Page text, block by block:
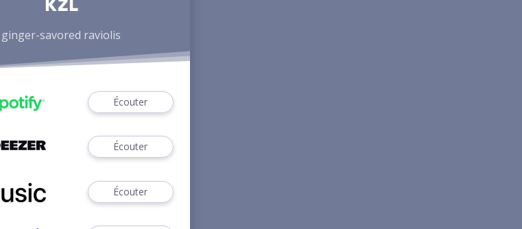
KZL
ginger-savored raviolis
Écouter
Écouter
Écouter